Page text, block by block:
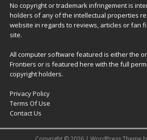
No copyright or trademark infringement is
holders of any of the intellectual properties
website in regards to reviews, articles or fan
site.
All computer software featured is either the
Frontiers or is featured here with the full
copyright holders.
Privacy Policy
Terms Of Use
Contact Us